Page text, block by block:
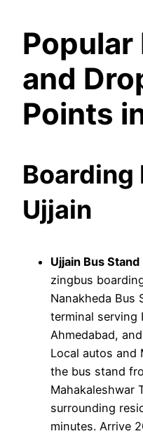
Popular
and
Points
Boarding
Ujjain
Ujjain Bus
zingbus
Nanakheda Bus
terminal serving
Ahmedabad,
Local autos and
the bus stand
Mahakaleshwar
surrounding
minutes. Arrive